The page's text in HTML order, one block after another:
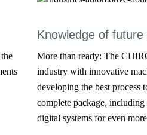
Knowledge of future
More than ready: The
industry with innovative
developing the best
complete package,
digital systems for even